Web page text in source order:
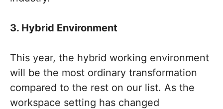
3. Hybrid Environment
This year, the hybrid working environment
will be the most ordinary transformation
compared to the rest on our list. As the
workspace setting has changed